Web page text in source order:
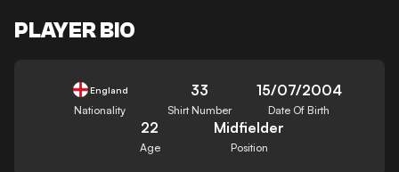
PLAYER BIO
England
Nationality
33
Shirt Number
15/07/2004
Date Of Birth
22
Age
Midfielder
Position